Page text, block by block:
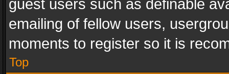
guest users such as definable
emailing of fellow users,
moments to register so it is
Top